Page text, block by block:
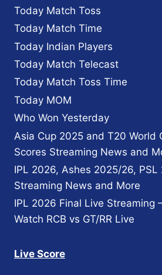
Today Match Toss
Today Match Time
Today Indian Players
Today Match Telecast
Today Match Toss Time
Today MOM
Who Won Yesterday
Asia Cup 2025 and T20 World
Scores Streaming News and
IPL 2026, Ashes 2025/26,
Streaming News and More
IPL 2026 Final Live Streaming
Watch RCB vs GT/RR Live
Live Score